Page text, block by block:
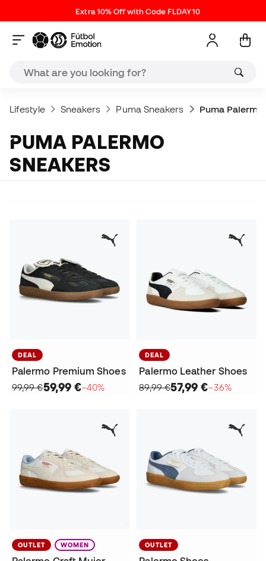
Extra 10% Off with Code FLDAY10
Lifestyle Sneakers Puma Sneakers Puma
PUMA PALERMO
SNEAKERS
DEAL
Palermo Premium Shoes
99,99 €59,99 €−40%
DEAL
Palermo Leather Shoes
89,99 €57,99 €−36%
OUTLET WOMEN OUTLET